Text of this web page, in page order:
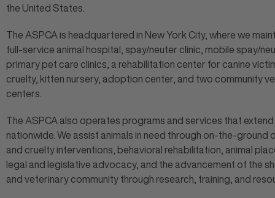
the United States.
The ASPCA is headquartered in New York City, where we
full-service animal hospital, spay/neuter clinic, mobile spay/
primary pet care clinics, a rehabilitation center for canine
cruelty, kitten nursery, adoption center, and two community
centers.
The ASPCA also operates programs and services that extend
nationwide. We assist animals in need through on-the-ground
and cruelty interventions, behavioral rehabilitation, animal
legal and legislative advocacy, and the advancement of the
and veterinary community through research, training, and